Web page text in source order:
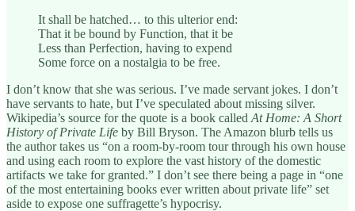
It shall be hatched… to this ulterior end:
That it be bound by Function, that it be
Less than Perfection, having to expend
Some force on a nostalgia to be free.
I don’t know that she was serious. I’ve made servant jokes. I don’t
have servants to hate, but I’ve speculated about missing silver.
Wikipedia’s source for the quote is a book called At Home: A Short
History of Private Life by Bill Bryson. The Amazon blurb tells us
the author takes us “on a room-by-room tour through his own house
and using each room to explore the vast history of the domestic
artifacts we take for granted.” I don’t see there being a page in “one
of the most entertaining books ever written about private life” set
aside to expose one suffragette’s hypocrisy.